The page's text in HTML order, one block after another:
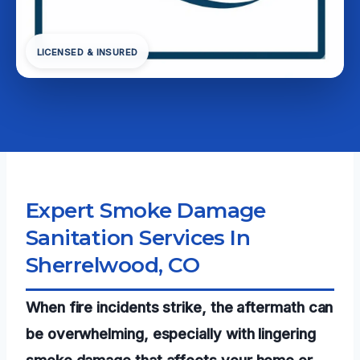
LICENSED & INSURED
Expert Smoke Damage
Sanitation Services In
Sherrelwood, CO
When fire incidents strike, the aftermath can
be overwhelming, especially with lingering